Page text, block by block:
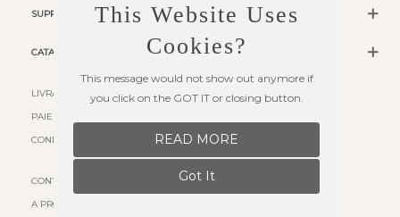
SUPPORT
CATALOG
LIVRAISON
PAIEMENT SÉCURISÉ
CONDITIONS D'UTILISATION
CONTACT US
A PROPOS
This Website Uses
Cookies?
This message would not show out anymore if
you click on the GOT IT or closing button.
READ MORE
Got It